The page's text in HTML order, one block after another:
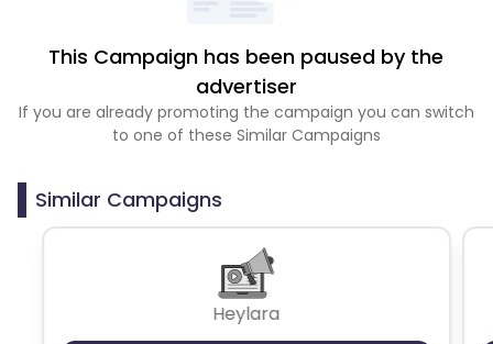
This Campaign has been paused by the
advertiser
If you are already promoting the campaign you can switch
to one of these Similar Campaigns
Similar Campaigns
Heylara